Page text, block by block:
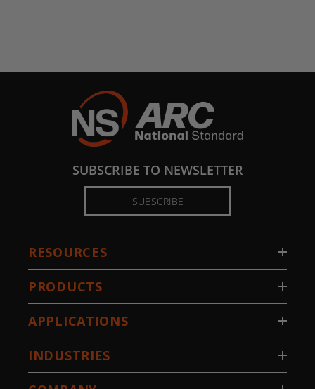
SUBSCRIBE TO NEWSLETTER
SUBSCRIBE
RESOURCES
PRODUCTS
APPLICATIONS
INDUSTRIES